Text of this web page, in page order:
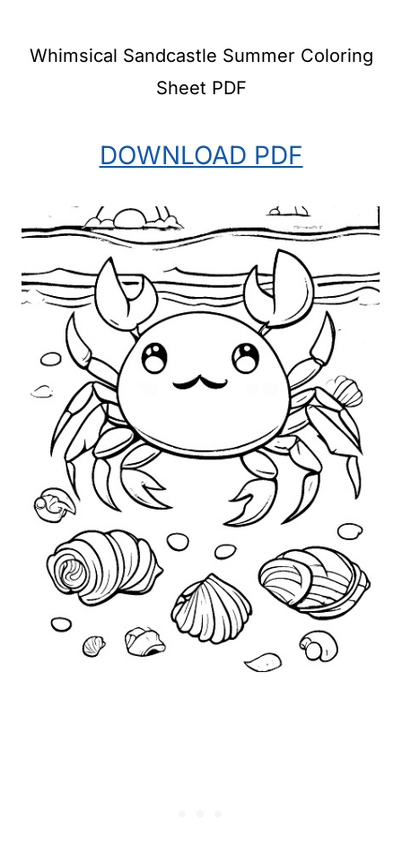
Whimsical Sandcastle Summer Coloring
Sheet PDF
DOWNLOAD PDF